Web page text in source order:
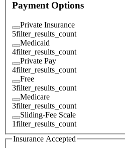
Payment Options
Private Insurance
5filter_results_count
Medicaid
4filter_results_count
Private Pay
4filter_results_count
Free
3filter_results_count
Medicare
3filter_results_count
Sliding-Fee Scale
1filter_results_count
Insurance Accepted